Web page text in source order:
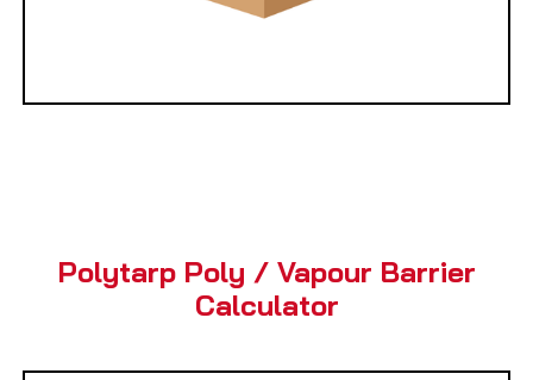
Polytarp Poly / Vapour Barrier
Calculator